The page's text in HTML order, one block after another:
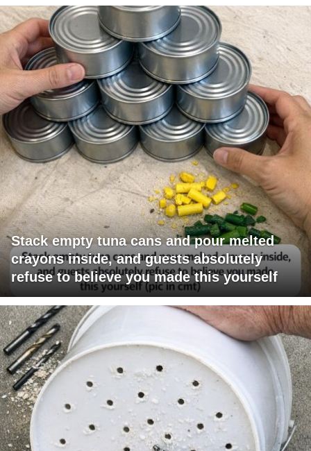
Stack empty tuna cans and pour melted
crayons inside, and guests absolutely
refuse to believe you made this yourself